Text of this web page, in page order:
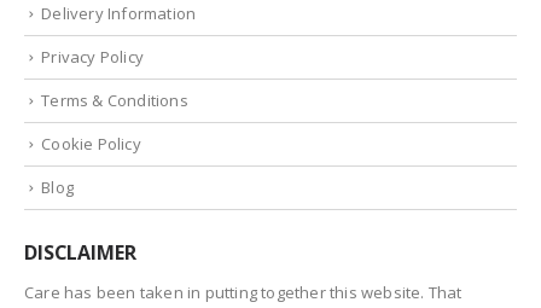
Delivery Information
Privacy Policy
Terms & Conditions
Cookie Policy
Blog
DISCLAIMER
Care has been taken in putting together this website. That